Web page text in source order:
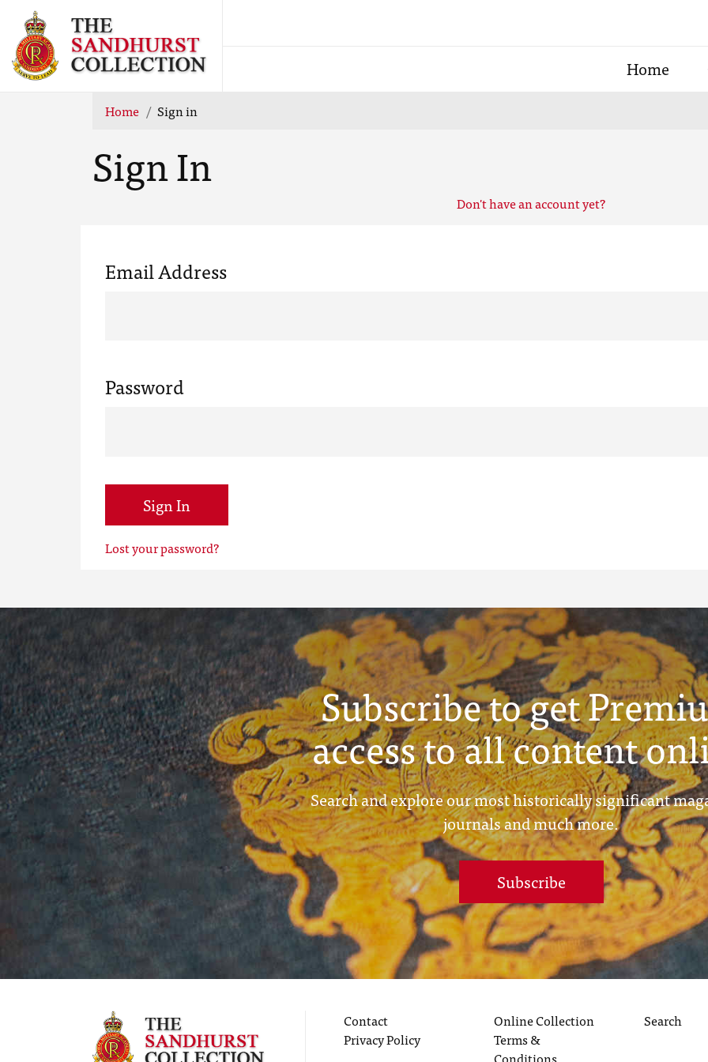
Home
Home Sign in
Sign In
Don't have an account yet?
Email Address
Password
Sign In
Lost your password?
Subscribe to get
access to all content
Search and explore our most historically significant
journals and much more.
Subscribe
Contact
Privacy Policy
Online Collection
Terms &
Search